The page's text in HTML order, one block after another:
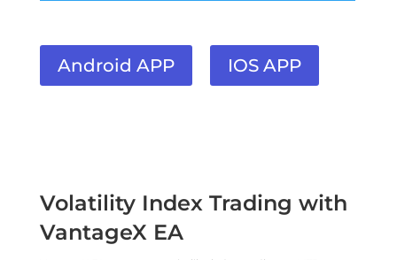
Android APP IOS APP
Volatility Index Trading with
VantageX EA